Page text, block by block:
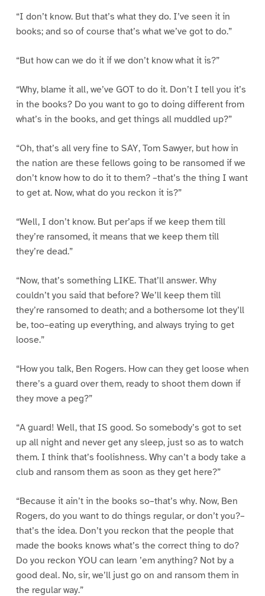
“I don’t know. But that’s what they do. I’ve seen it in
books; and so of course that’s what we’ve got to do.”
“But how can we do it if we don’t know what it is?”
“Why, blame it all, we’ve GOT to do it. Don’t I tell you it’s
in the books? Do you want to go to doing different from
what’s in the books, and get things all muddled up?”
“Oh, that’s all very fine to SAY, Tom Sawyer, but how in
the nation are these fellows going to be ransomed if we
don’t know how to do it to them? –that’s the thing I want
to get at. Now, what do you reckon it is?”
“Well, I don’t know. But per’aps if we keep them till
they’re ransomed, it means that we keep them till
they’re dead.”
“Now, that’s something LIKE. That’ll answer. Why
couldn’t you said that before? We’ll keep them till
they’re ransomed to death; and a bothersome lot they’ll
be, too–eating up everything, and always trying to get
loose.”
“How you talk, Ben Rogers. How can they get loose when
there’s a guard over them, ready to shoot them down if
they move a peg?”
“A guard! Well, that IS good. So somebody’s got to set
up all night and never get any sleep, just so as to watch
them. I think that’s foolishness. Why can’t a body take a
club and ransom them as soon as they get here?”
“Because it ain’t in the books so–that’s why. Now, Ben
Rogers, do you want to do things regular, or don’t you?–
that’s the idea. Don’t you reckon that the people that
made the books knows what’s the correct thing to do?
Do you reckon YOU can learn ’em anything? Not by a
good deal. No, sir, we’ll just go on and ransom them in
the regular way.”